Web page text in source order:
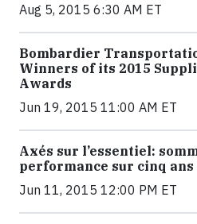
Aug 5, 2015 6:30 AM ET
Bombardier
Winners of its 2015
Awards
Jun 19, 2015 11:00 AM ET
Axés sur l’essentiel:
performance sur cinq
Jun 11, 2015 12:00 PM ET